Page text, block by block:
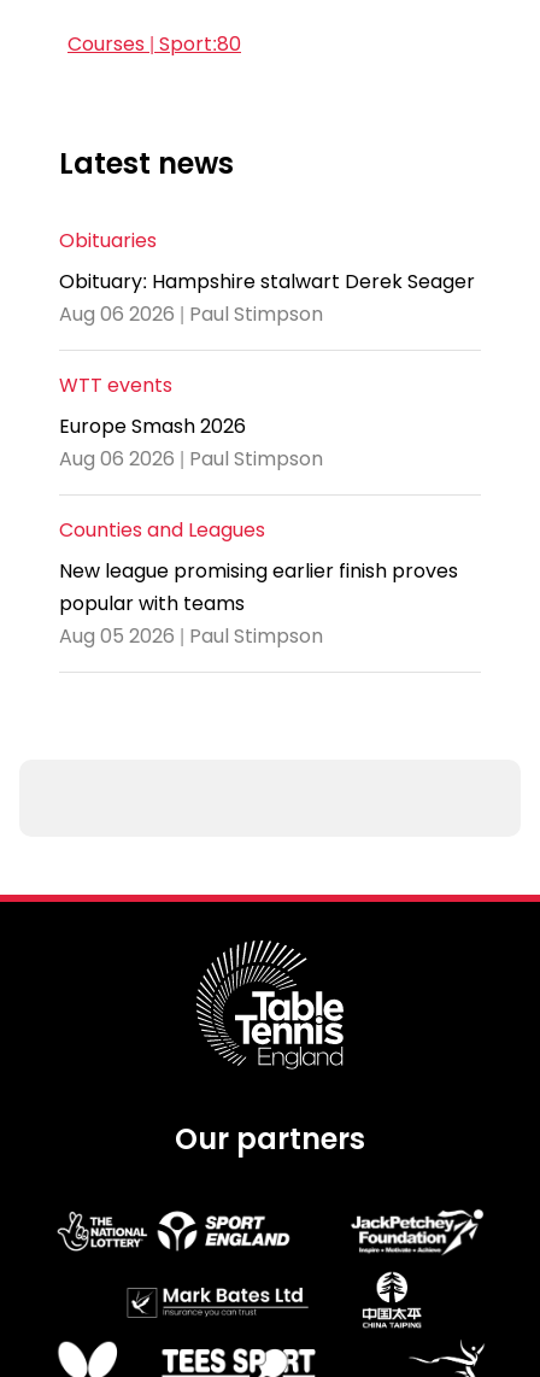
Courses | Sport:80
Latest news
Obituaries
Obituary: Hampshire stalwart Derek Seager
Aug 06 2026 | Paul Stimpson
WTT events
Europe Smash 2026
Aug 06 2026 | Paul Stimpson
Counties and Leagues
New league promising earlier finish proves
popular with teams
Aug 05 2026 | Paul Stimpson
Our partners